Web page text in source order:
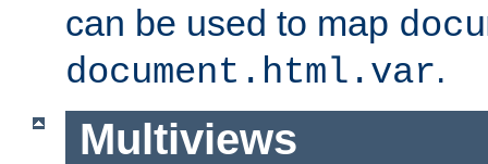
can be used to map
document.html.var.
Multiviews